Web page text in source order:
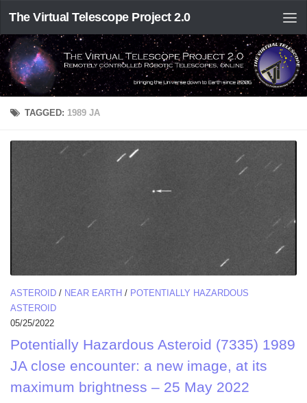
The Virtual Telescope Project 2.0
TAGGED: 1989 JA
ASTEROID / NEAR EARTH / POTENTIALLY HAZARDOUS
ASTEROID
05/25/2022
Potentially Hazardous Asteroid (7335) 1989
JA close encounter: a new image, at its
maximum brightness – 25 May 2022